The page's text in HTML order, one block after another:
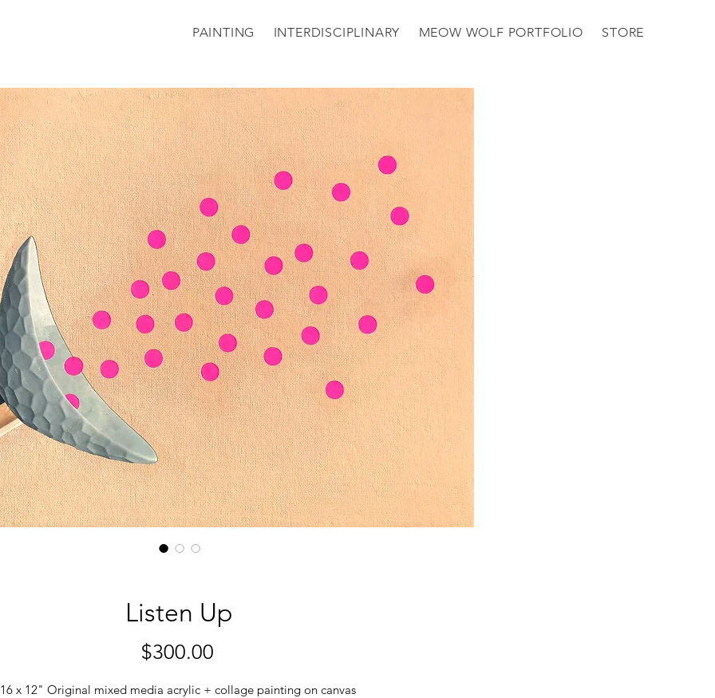
PAINTING INTERDISCIPLINARY MEOW WOLF PORTFOLIO STORE
Listen Up
$300.00Price
16 x 12" Original mixed media acrylic + collage painting on canvas